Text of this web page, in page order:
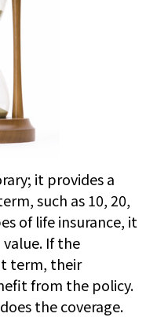
it provides a
such as 10, 20,
of life insurance, it
If the
term, their
from the policy.
the coverage.